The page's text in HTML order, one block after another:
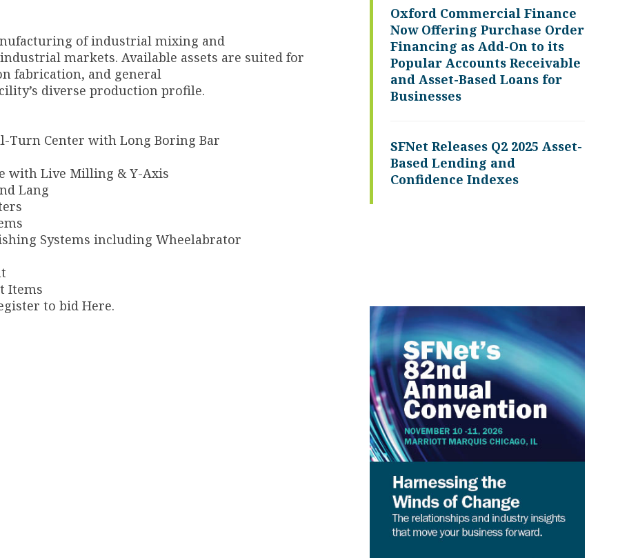
of industrial mixing and
markets. Available assets are suited for
fabrication, and general
diverse production profile.
Turn Center with Long Boring Bar
with Live Milling & Y-Axis
Lang
Systems including Wheelabrator
Items
to bid Here.
Oxford Commercial Finance
Now Offering Purchase Order
Financing as Add-On to its
Popular Accounts Receivable
and Asset-Based Loans for
Businesses
SFNet Releases Q2 2025 Asset-
Based Lending and
Confidence Indexes